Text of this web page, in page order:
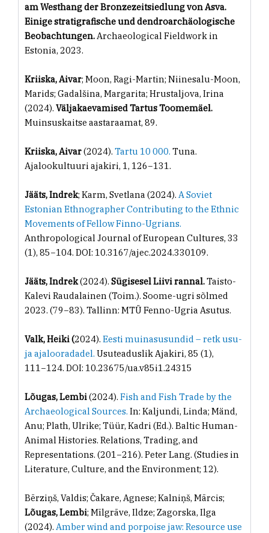
am Westhang der Bronzezeitsiedlung von Asva.
Einige stratigrafische und dendroarchäologische
Beobachtungen.Archaeological Fieldwork in
Estonia, 2023.
Kriiska, Aivar; Moon, Ragi-Martin; Niinesalu-Moon,
Marids; Gadalšina, Margarita; Hrustaljova, Irina
(2024). Väljakaevamised Tartus Toomemäel.
Muinsuskaitse aastaraamat, 89.
Kriiska, Aivar(2024). Tartu 10 000. Tuna.
Ajalookultuuri ajakiri, 1, 126−131.
Jääts, Indrek; Karm, Svetlana (2024). A Soviet
Estonian Ethnographer Contributing to the Ethnic
Movements of Fellow Finno-Ugrians.
Anthropological Journal of European Cultures, 33
(1), 85−104. DOI: 10.3167/ajec.2024.330109.
Jääts, Indrek(2024). Sügisesel Liivi rannal.Taisto-
Kalevi Raudalainen (Toim.). Soome-ugri sõlmed
2023. (79−83). Tallinn: MTÜ Fenno-Ugria Asutus.
Valk, Heiki (2024). Eesti muinasusundid – retk usu-
ja ajalooradadel. Usuteaduslik Ajakiri, 85 (1),
111−124. DOI: 10.23675/ua.v85i1.24315
Lõugas, Lembi(2024). Fish and Fish Trade by the
Archaeological Sources. In: Kaljundi, Linda; Mänd,
Anu; Plath, Ulrike; Tüür, Kadri (Ed.). Baltic Human-
Animal Histories. Relations, Trading, and
Representations. (201−216). Peter Lang. (Studies in
Literature, Culture, and the Environment; 12).
Bērziņš, Valdis; Čakare, Agnese; Kalniņš, Mārcis;
Lõugas, Lembi; Mīlgrāve, Ildze; Zagorska, Ilga
(2024). Amber wind and porpoise jaw: Resource use